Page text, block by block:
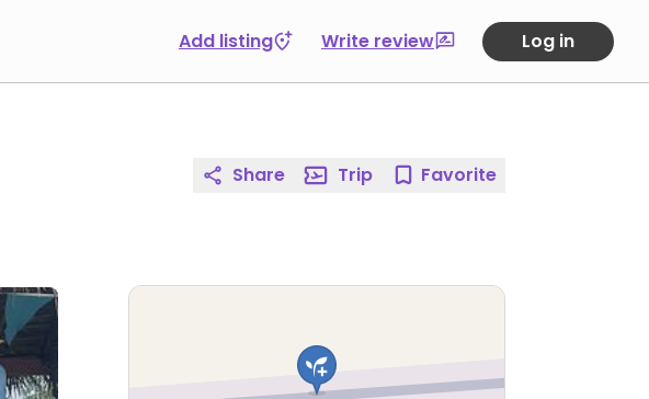
Add listing Write review Log in
Share Trip Favorite